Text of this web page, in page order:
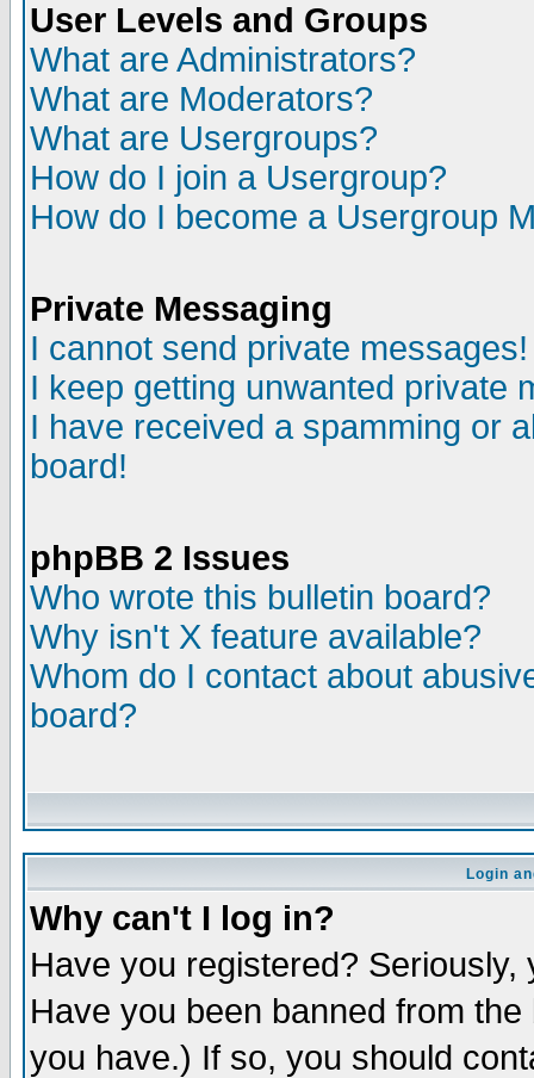
User Levels and Groups
What are Administrators?
What are Moderators?
What are Usergroups?
How do I join a Usergroup?
How do I become a Usergroup
Private Messaging
I cannot send private messages!
I keep getting unwanted private
I have received a spamming or
board!
phpBB 2 Issues
Who wrote this bulletin board?
Why isn't X feature available?
Whom do I contact about
board?
Login
Why can't I log in?
Have you registered?
Have you been banned from
you have.) If so, you should